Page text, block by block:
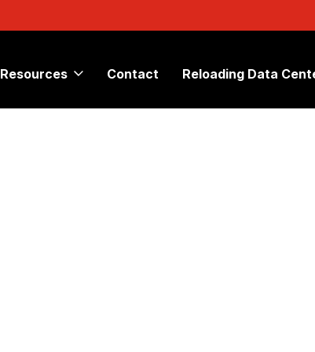
Resources Contact Reloading Data